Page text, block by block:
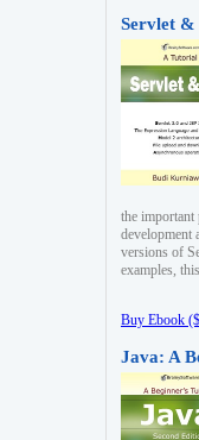
Servlet &
the important
development
versions of
examples,
Buy Ebook
Java: A